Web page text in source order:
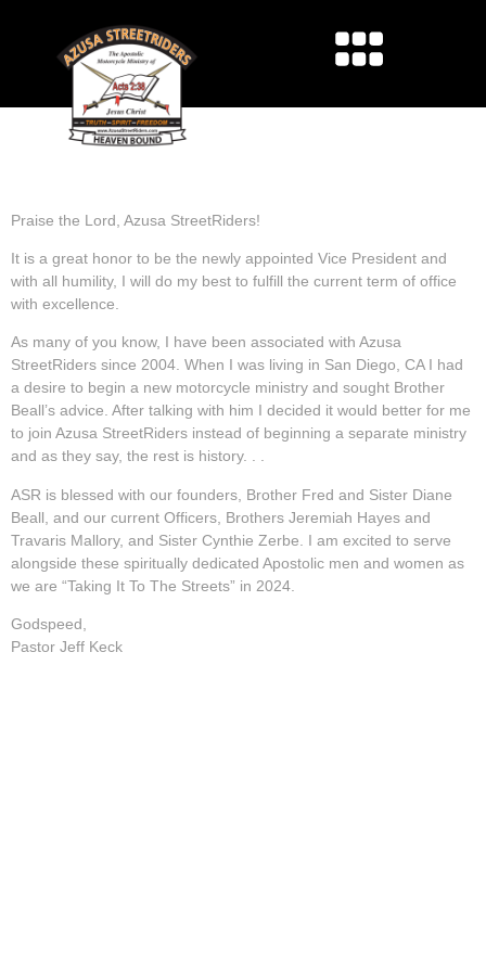
GREETING FROM VICE
Praise the Lord, Azusa StreetRiders!
It is a great honor to be the newly appointed Vice President and
with all humility, I will do my best to fulfill the current term of office
with excellence.
As many of you know, I have been associated with Azusa
StreetRiders since 2004. When I was living in San Diego, CA I had
a desire to begin a new motorcycle ministry and sought Brother
Beall’s advice. After talking with him I decided it would better for me
to join Azusa StreetRiders instead of beginning a separate ministry
and as they say, the rest is history. . .
ASR is blessed with our founders, Brother Fred and Sister Diane
Beall, and our current Officers, Brothers Jeremiah Hayes and
Travaris Mallory, and Sister Cynthie Zerbe. I am excited to serve
alongside these spiritually dedicated Apostolic men and women as
we are “Taking It To The Streets” in 2024.
Godspeed,
Pastor Jeff Keck